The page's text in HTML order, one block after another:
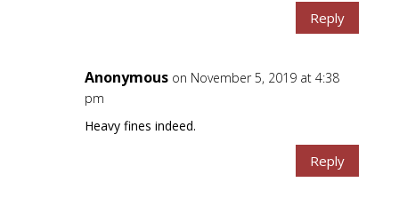
Reply
Anonymous on November 5, 2019 at 4:38
pm
Heavy fines indeed.
Reply